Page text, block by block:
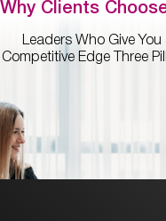
Why Clients
Leaders Who Give You
Competitive Edge Three